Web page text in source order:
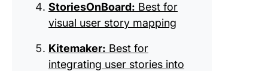
StoriesOnBoard: Best for
visual user story mapping
Kitemaker: Best for
integrating user stories into